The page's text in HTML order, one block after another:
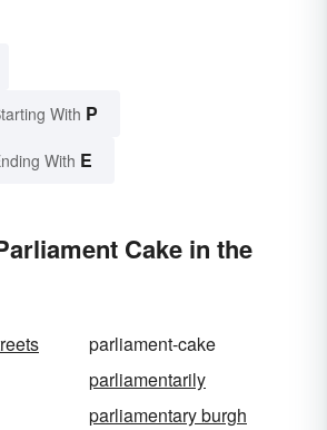
With P
With E
Cake in the
parliament-cake
parliamentarily
parliamentary burgh